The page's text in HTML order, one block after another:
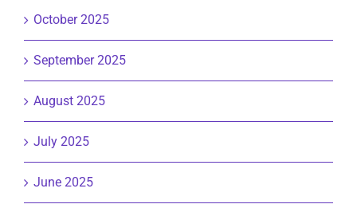
October 2025
September 2025
August 2025
July 2025
June 2025